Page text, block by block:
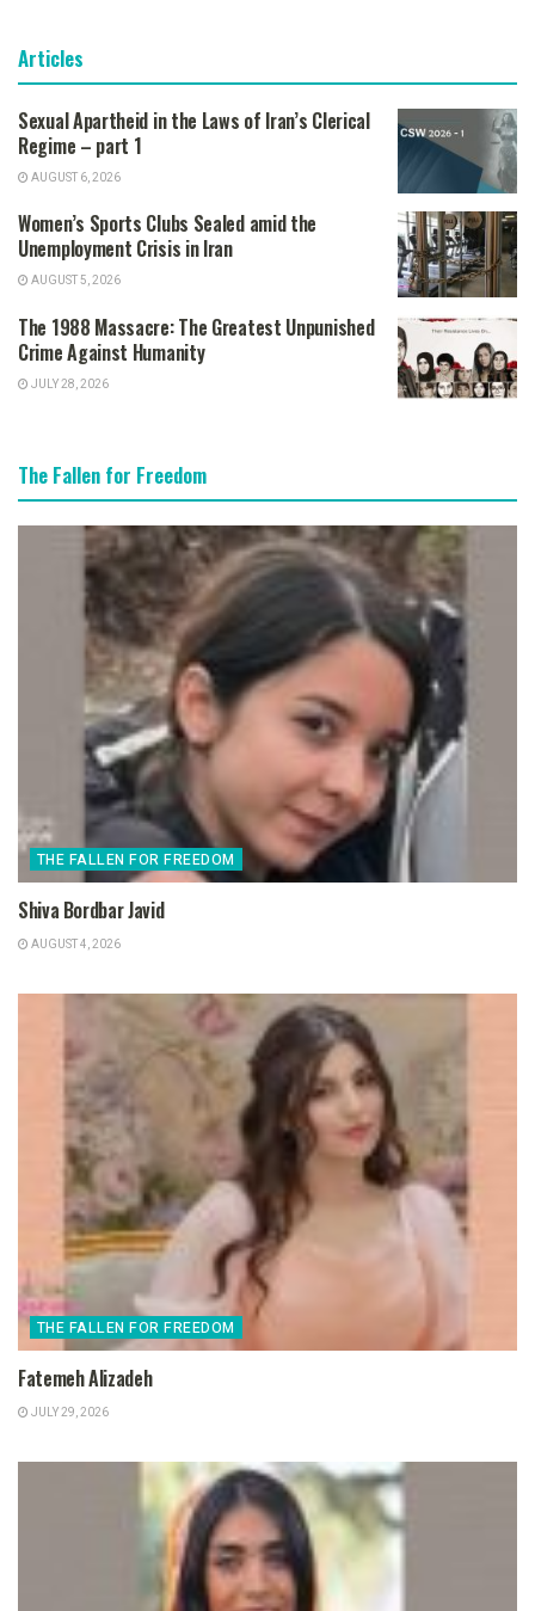
Articles
Sexual Apartheid in the Laws of Iran’s Clerical
Regime – part 1
AUGUST 6, 2026
Women’s Sports Clubs Sealed amid the
Unemployment Crisis in Iran
AUGUST 5, 2026
The 1988 Massacre: The Greatest Unpunished
Crime Against Humanity
JULY 28, 2026
The Fallen for Freedom
THE FALLEN FOR FREEDOM
Shiva Bordbar Javid
AUGUST 4, 2026
THE FALLEN FOR FREEDOM
Fatemeh Alizadeh
JULY 29, 2026